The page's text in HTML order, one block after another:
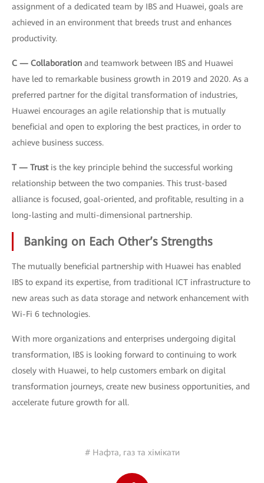
assignment of a dedicated team by IBS and Huawei, goals are
achieved in an environment that breeds trust and enhances
productivity.
C — Collaboration and teamwork between IBS and Huawei
have led to remarkable business growth in 2019 and 2020. As a
preferred partner for the digital transformation of industries,
Huawei encourages an agile relationship that is mutually
beneficial and open to exploring the best practices, in order to
achieve business success.
T — Trustis the key principle behind the successful working
relationship between the two companies. This trust-based
alliance is focused, goal-oriented, and profitable, resulting in a
long-lasting and multi-dimensional partnership.
Banking on Each Other’s Strengths
The mutually beneficial partnership with Huawei has enabled
IBS to expand its expertise, from traditional ICT infrastructure to
new areas such as data storage and network enhancement with
Wi-Fi 6 technologies.
With more organizations and enterprises undergoing digital
transformation, IBS is looking forward to continuing to work
closely with Huawei, to help customers embark on digital
transformation journeys, create new business opportunities, and
accelerate future growth for all.
# Нафта, газ та хімікати